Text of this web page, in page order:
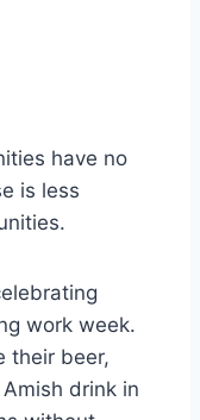
have no
is less
work week.
their beer,
drink in